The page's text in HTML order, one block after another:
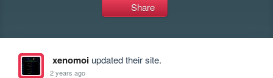
Share
xenomoiupdated their site.
2 years ago